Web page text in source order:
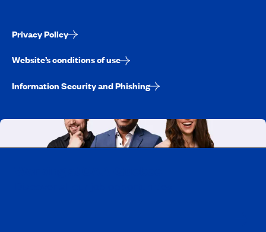
Privacy Policy
Website’s conditions of use
Information Security and Phishing